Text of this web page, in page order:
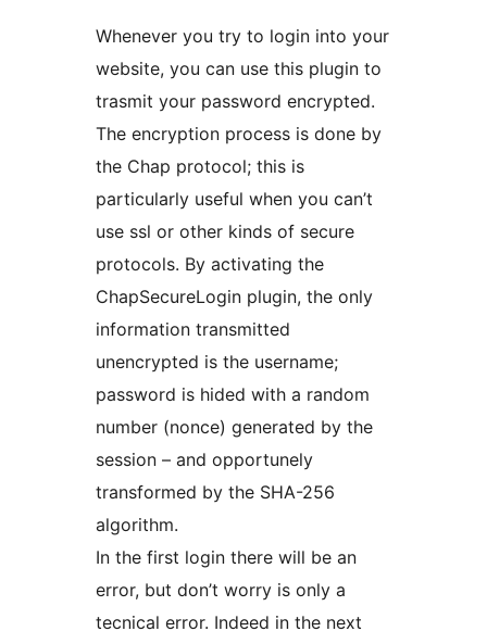
Whenever you try to login into your
website, you can use this plugin to
trasmit your password encrypted.
The encryption process is done by
the Chap protocol; this is
particularly useful when you can’t
use ssl or other kinds of secure
protocols. By activating the
ChapSecureLogin plugin, the only
information transmitted
unencrypted is the username;
password is hided with a random
number (nonce) generated by the
session – and opportunely
transformed by the SHA-256
algorithm.
In the first login there will be an
error, but don’t worry is only a
tecnical error. Indeed in the next